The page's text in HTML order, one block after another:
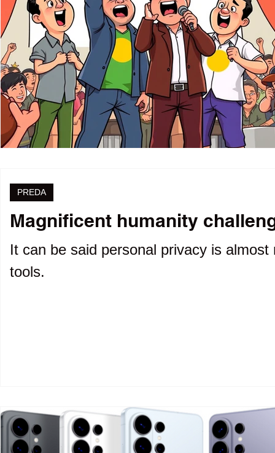
Magnificent humanity
It can be said personal privacy is
tools.
PREDA